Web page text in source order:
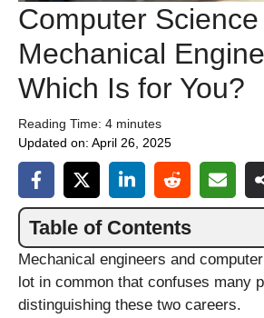
Computer Science
Mechanical
Which Is for You?
Reading Time: 4 minutes
Updated on: April 26, 2025
Table of Contents
Mechanical engineers and
lot in common that confuses many
distinguishing these two careers.